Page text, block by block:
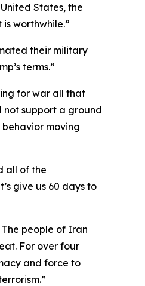
States, the
worthwhile.”
their military
terms.”
for war all that
not support a ground
moving
all of the
give us 60 days to
people of Iran
For over four
and force to